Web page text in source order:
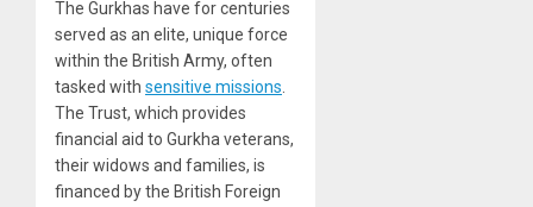
The Gurkhas have for centuries
served as an elite, unique force
within the British Army, often
tasked with sensitive missions
The Trust, which provides
financial aid to Gurkha veterans,
their widows and families, is
financed by the British Foreign